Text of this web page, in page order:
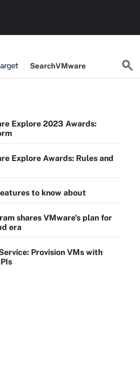
SearchVMware
Explore 2023 Awards:
Explore Awards: Rules and
to know about
shares VMware's plan for
era
Provision VMs with